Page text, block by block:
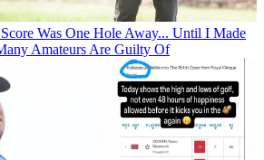
Was One Hole Away... Until I Made
Amateurs Are Guilty Of